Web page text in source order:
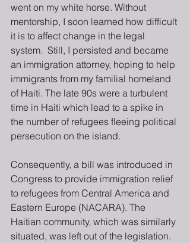
went on my white horse. Without
mentorship, I soon learned how difficult
it is to affect change in the legal
system.  Still, I persisted and became
an immigration attorney, hoping to help
immigrants from my familial homeland
of Haiti. The late 90s were a turbulent
time in Haiti which lead to a spike in
the number of refugees fleeing political
persecution on the island.
Consequently, a bill was introduced in
Congress to provide immigration relief
to refugees from Central America and
Eastern Europe (NACARA). The
Haitian community, which was similarly
situated, was left out of the legislation.